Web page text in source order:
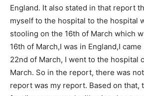
England. It also stated in that report
myself to the hospital to the hospital
stooling on the 16th of March which
16th of March,I was in England,I
22nd of March, I went to the hospital
March. So in the report, there was
report was my report. Based on that,